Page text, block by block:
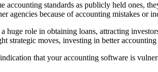
standards as publicly held ones,
because of accounting mistakes or
huge role in obtaining loans, attracting
strategic moves, investing in better
that your accounting software is